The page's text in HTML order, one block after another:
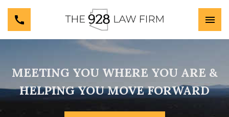
MEETING YOU WHERE YOU ARE &
HELPING YOU MOVE FORWARD